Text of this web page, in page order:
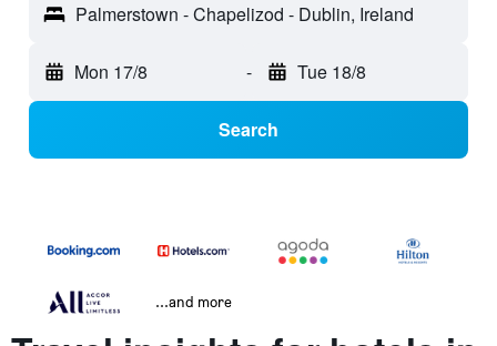
Palmerstown - Chapelizod - Dublin, Ireland
Mon 17/8 - Tue 18/8
Search
...and more